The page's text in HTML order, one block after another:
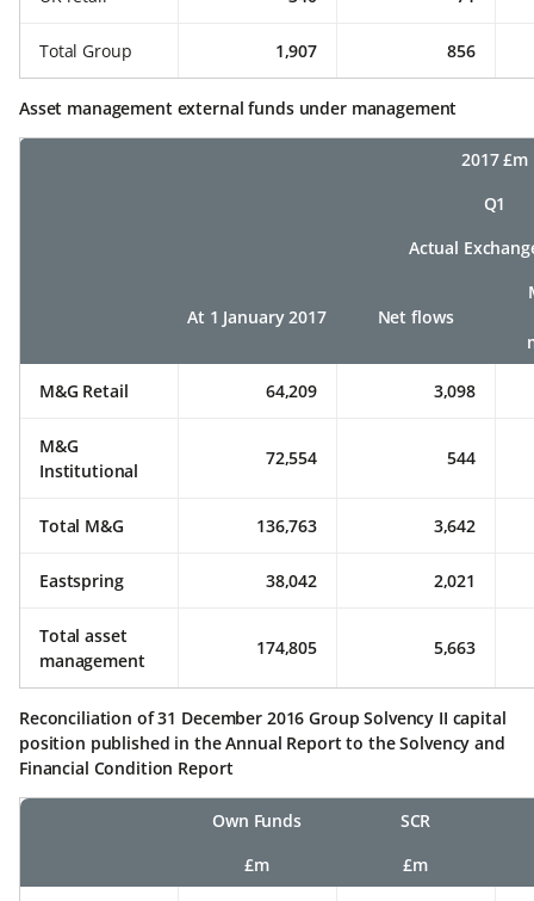
Total Group 1,907 856
Asset management external funds under management
2017 £m
Q1
Actual
At 1 January 2017 Net flows
M&G Retail 64,209 3,098
M&G
Institutional
72,554 544
Total M&G 136,763 3,642
Eastspring 38,042 2,021
Total asset
management
174,805 5,663
Reconciliation of 31 December 2016 Group Solvency II capital
position published in the Annual Report to the Solvency and
Financial Condition Report
Own Funds
SCR
£m
£m